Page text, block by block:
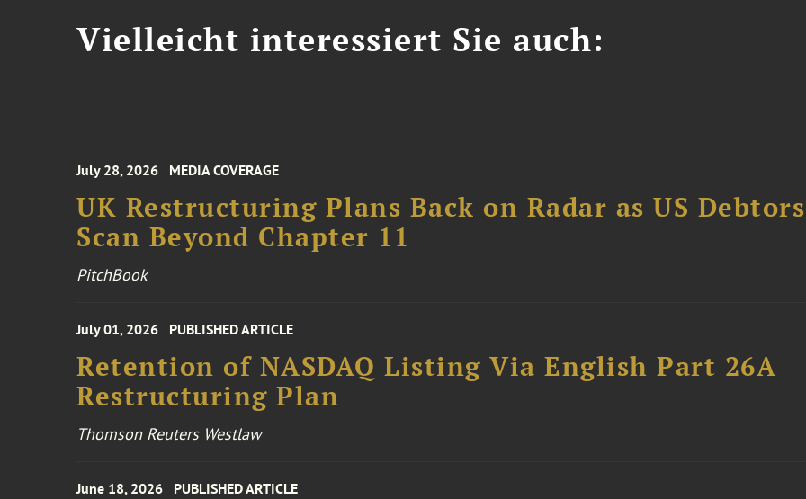
Vielleicht interessiert Sie auch:
July 28, 2026 MEDIA COVERAGE
UK Restructuring Plans Back on Radar as US Debtors
Scan Beyond Chapter 11
PitchBook
July 01, 2026 PUBLISHED ARTICLE
Retention of NASDAQ Listing Via English Part 26A
Restructuring Plan
Thomson Reuters Westlaw
June 18, 2026 PUBLISHED ARTICLE